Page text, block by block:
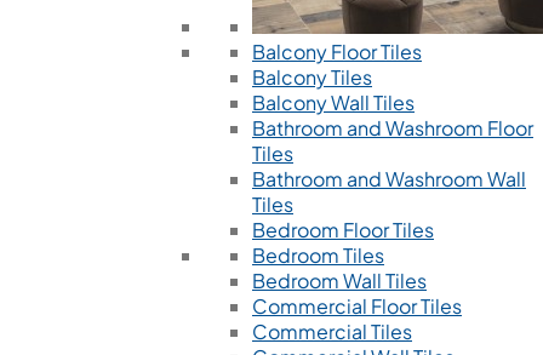
Balcony Floor Tiles
Balcony Tiles
Balcony Wall Tiles
Bathroom and Washroom Floor
Tiles
Bathroom and Washroom Wall
Tiles
Bedroom Floor Tiles
Bedroom Tiles
Bedroom Wall Tiles
Commercial Floor Tiles
Commercial Tiles